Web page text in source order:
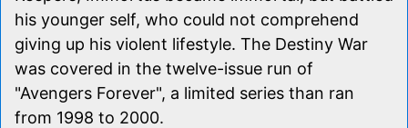
his younger self, who could not comprehend
giving up his violent lifestyle. The Destiny War
was covered in the twelve-issue run of
"Avengers Forever", a limited series than ran
from 1998 to 2000.